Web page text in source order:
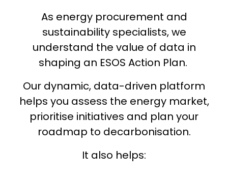
As energy procurement and
sustainability specialists, we
understand the value of data in
shaping an ESOS Action Plan.
Our dynamic, data-driven platform
helps you assess the energy market,
prioritise initiatives and plan your
roadmap to decarbonisation.
It also helps: